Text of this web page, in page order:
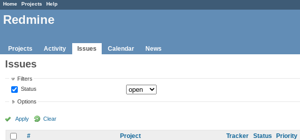
Home Projects Help
Redmine
Projects Activity Issues Calendar News
Issues
Filters
Status
Options
Apply Clear
# Project Tracker Status Priority